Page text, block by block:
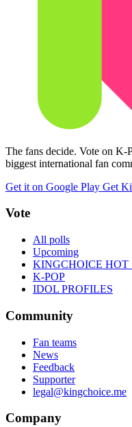
The fans decide. Vote on K-
biggest international fan
Get it on Google Play Get
Vote
All polls
Upcoming
KINGCHOICE HOT
K-POP
IDOL PROFILES
Community
Fan teams
News
Feedback
Supporter
legal@kingchoice.me
Company